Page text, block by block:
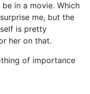
in a movie. Which
me, but the
is pretty
her on that.
of importance